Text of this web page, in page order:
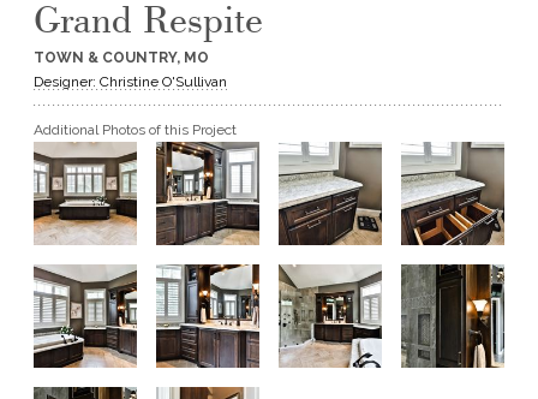
BECOME A DEALER
Grand Respite
TOWN & COUNTRY, MO
Designer: Christine O'Sullivan
Additional Photos of this Project